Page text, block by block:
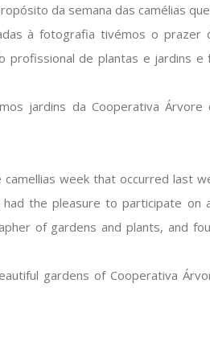
da semana das camélias
à fotografia tivémos o prazer
profissional de plantas e jardins
jardins da Cooperativa
week that occurred last
the pleasure to participate on
of gardens and plants, and
gardens of Cooperativa